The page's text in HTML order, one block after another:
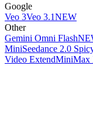
Google
Veo 3Veo 3.1NEW
Other
Gemini Omni Flash
MiniSeedance 2.0
Video ExtendMiniMax